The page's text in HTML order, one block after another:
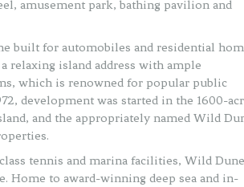
amusement park, bathing pavilion and
built for automobiles and residential
relaxing island address with ample
which is renowned for popular public
development was started in the 1600-
and the appropriately named Wild
tennis and marina facilities, Wild
Home to award-winning deep sea and in-